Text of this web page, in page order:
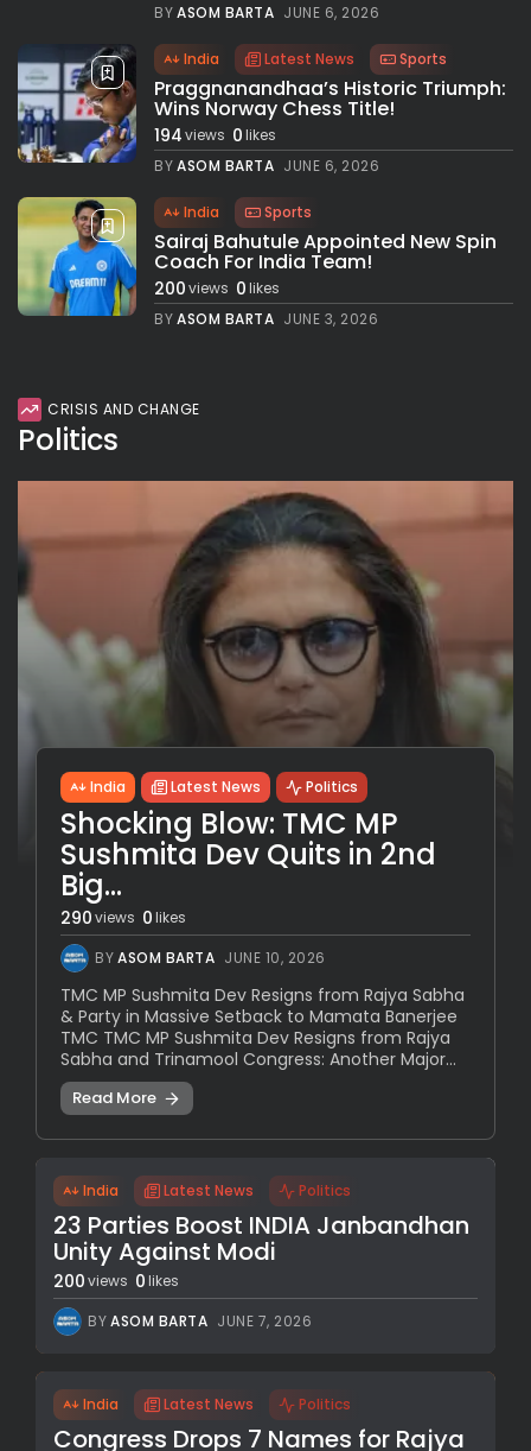
BYASOM BARTA JUNE 6, 2026
India Latest News Sports
Praggnanandhaa’s Historic Triumph:
Wins Norway Chess Title!
194views 0likes
BYASOM BARTA JUNE 6, 2026
India Sports
Sairaj Bahutule Appointed New Spin
Coach For India Team!
200views 0likes
BYASOM BARTA JUNE 3, 2026
CRISIS AND CHANGE
Politics
India Latest News Politics
Shocking Blow: TMC MP
Sushmita Dev Quits in 2nd
Big...
290views 0likes
BYASOM BARTA JUNE 10, 2026
TMC MP Sushmita Dev Resigns from Rajya Sabha
& Party in Massive Setback to Mamata Banerjee
TMC TMC MP Sushmita Dev Resigns from Rajya
Sabha and Trinamool Congress: Another Major...
Read More
India Latest News Politics
23 Parties Boost INDIA Janbandhan
Unity Against Modi
200views 0 likes
BYASOM BARTA JUNE 7, 2026
India Latest News Politics
Congress Drops 7 Names for Rajya